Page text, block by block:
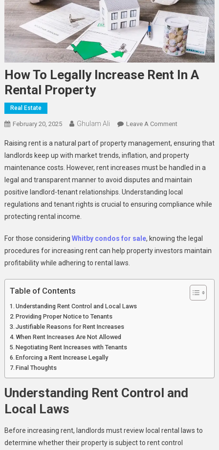
How To Legally Increase Rent In A
Rental Property
Real Estate
February 20, 2025 Ghulam Ali Leave A CommentOn
To
Legally
Increase
Rent
In
A
Raising rent is a natural part of property management, ensuring that
landlords keep up with market trends, inflation, and property
maintenance costs. However, rent increases must be handled in a
legal and transparent manner to avoid disputes and maintain
positive landlord-tenant relationships. Understanding local
regulations and tenant rights is crucial to ensuring compliance while
protecting rental income.
For those considering Whitby condos for sale, knowing the legal
procedures for increasing rent can help property investors maintain
profitability while adhering to rental laws.
Table of Contents
Understanding Rent Control and Local Laws
Providing Proper Notice to Tenants
Justifiable Reasons for Rent Increases
When Rent Increases Are Not Allowed
Negotiating Rent Increases with Tenants
Enforcing a Rent Increase Legally
Final Thoughts
Understanding Rent Control and
Local Laws
Before increasing rent, landlords must review local rental laws to
determine whether their property is subject to rent control